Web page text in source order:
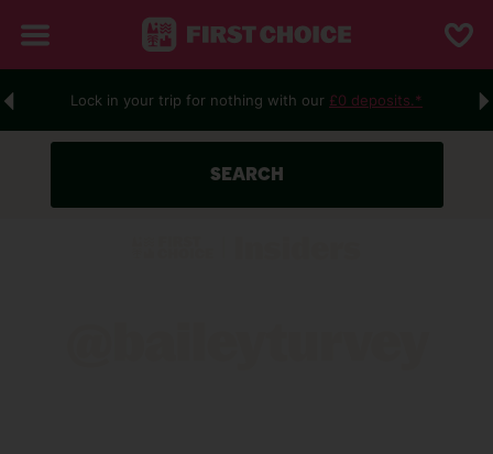
Lock in your trip for nothing with our£0 deposits.*
SEARCH